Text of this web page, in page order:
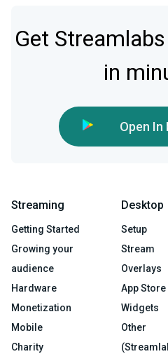
Get
in
Open In
Streaming
Getting Started
Growing your
audience
Hardware
Monetization
Mobile
Charity
Desktop
Setup
Stream
Overlays
App Store
Widgets
Other